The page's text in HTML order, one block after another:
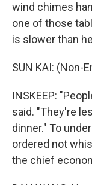
wind chimes
one of those
is slower than
SUN KAI: (Non-
INSKEEP:
said. "They're
dinner." To
ordered not
the chief